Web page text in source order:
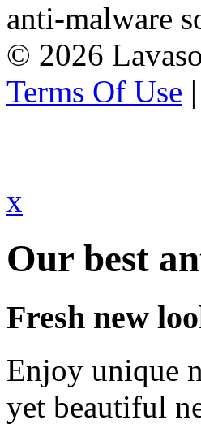
anti-malware
© 2026
Terms Of Use
x
Our best
Fresh new
Enjoy unique
yet beautiful